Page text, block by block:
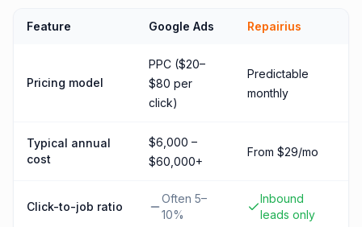
Feature Google Ads Repairius
Pricing model
PPC ($20–
$80 per
click)
Predictable
monthly
Typical annual
cost
$6,000 –
$60,000+
From $29/mo
Click-to-job ratio
Often 5–
10%
Inbound
leads only